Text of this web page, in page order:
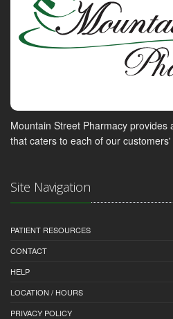
Mountain Street Pharmacy
that caters to each of our
Site Navigation
PATIENT RESOURCES
CONTACT
HELP
LOCATION / HOURS
PRIVACY POLICY